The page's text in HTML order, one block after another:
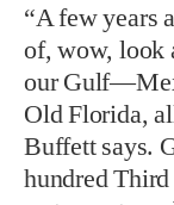
“A few years
of, wow, look
our
Old Florida,
Buffett says.
hundred